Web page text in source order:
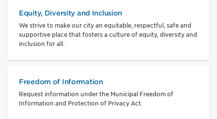
Equity, Diversity and Inclusion
We strive to make our city an equitable, respectful, safe and
supportive place that fosters a culture of equity, diversity and
inclusion for all.
Freedom of Information
Request information under the Municipal Freedom of
Information and Protection of Privacy Act.